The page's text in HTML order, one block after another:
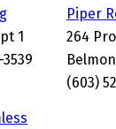
1
Piper
264
(603)